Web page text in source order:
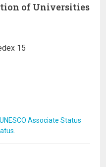
of Universities
15
UNESCO Associate Status